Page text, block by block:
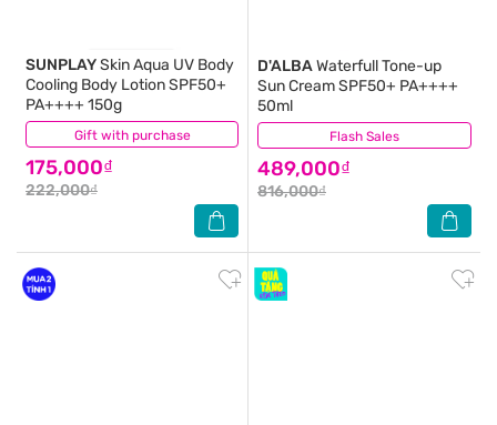
Gift with purchase
SUNPLAYSkin Aqua UV Body
Cooling Body Lotion SPF50+
PA++++ 150g
175,000₫
222,000₫
(7) Flash Sales
D'ALBAWaterfull Tone-up
Sun Cream SPF50+ PA++++
50ml
489,000₫
816,000₫
(3)